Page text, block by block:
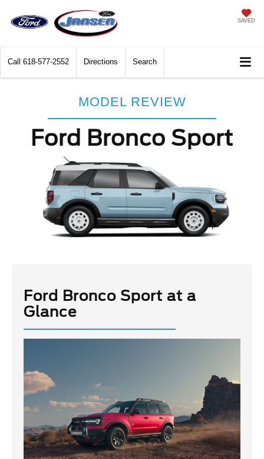
SAVED
Call 618-577-2552 Directions Search
MODEL REVIEW
Ford Bronco Sport
Ford Bronco Sport at a
Glance